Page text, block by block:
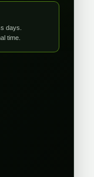
days.
time.